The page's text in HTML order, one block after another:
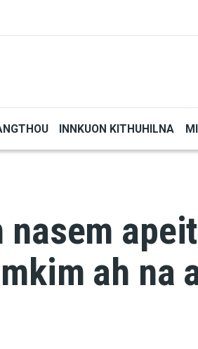
INNKUON KITHUHILNA
nasem
ah na